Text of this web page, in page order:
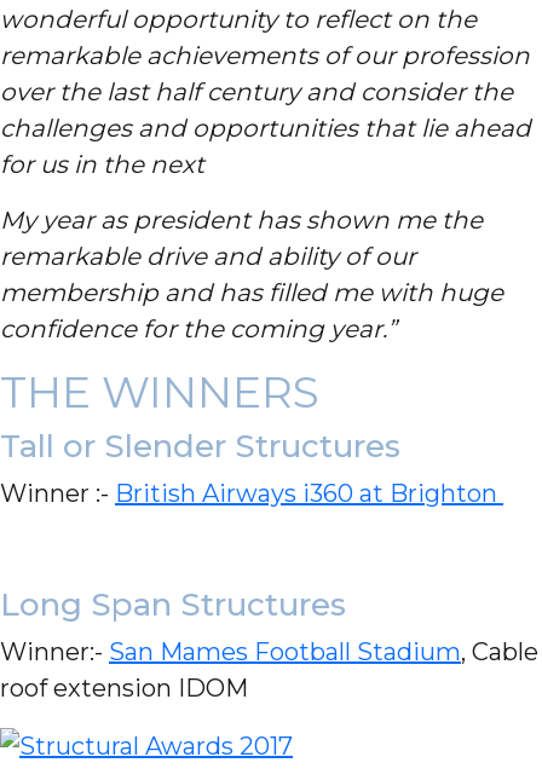
wonderful opportunity to reflect on the
remarkable achievements of our profession
over the last half century and consider the
challenges and opportunities that lie ahead
for us in the next
My year as president has shown me the
remarkable drive and ability of our
membership and has filled me with huge
confidence for the coming year.”
THE WINNERS
Tall or Slender Structures
Winner :- British Airways i360 at Brighton
Long Span Structures
Winner:- San Mames Football Stadium, Cable
roof extension IDOM